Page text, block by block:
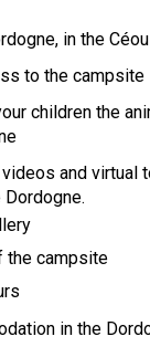
in the
to the campsite
children the
and virtual
the campsite
in the